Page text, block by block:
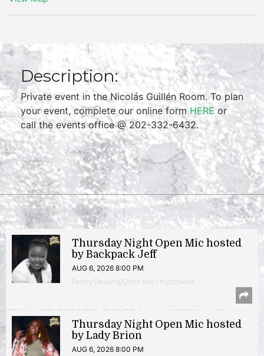
Description:
Private event in the Nicolás Guillén Room. To plan
your event, complete our online formHEREor
call the events office @ 202-332-6432.
Thursday Night Open Mic hosted
by Backpack Jeff
AUG 6, 2026 8:00 PM
Poetry Reading/Open Mic | Hyattsville
Thursday Night Open Mic hosted
by Lady Brion
AUG 6, 2026 8:00 PM